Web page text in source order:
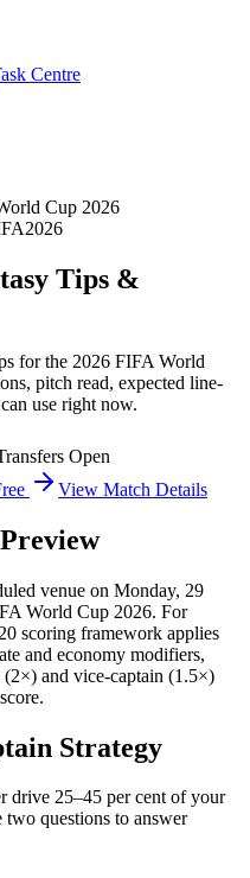
Centre
Cup 2026
Tips &
for the 2026 FIFA World
pitch read, expected line-
use right now.
Open
View Match Details
venue on Monday, 29
World Cup 2026. For
scoring framework applies
and economy modifiers,
and vice-captain (1.5×)
Strategy
drive 25–45 per cent of your
two questions to answer